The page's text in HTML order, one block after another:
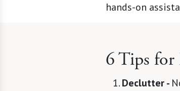
hands-on
6 Tips for
Declutter -